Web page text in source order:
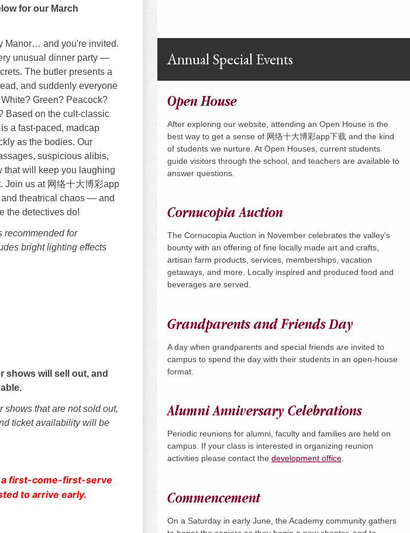
for our March
Manor… and you're invited.
unusual dinner party —
The butler presents a
and suddenly everyone
Green? Peacock?
Based on the cult-classic
is a fast-paced, madcap
as the bodies. Our
suspicious alibis,
that will keep you laughing
Join us at 网络十大博彩app
and theatrical chaos — and
the detectives do!
recommended for
bright lighting effects
shows will sell out, and
shows that are not sold out,
ticket availability will be
a first-come-first-serve
to arrive early.
Annual Special Events
Open House
After exploring our website, attending an Open House is the
best way to get a sense of 网络十大博彩app下载 and the kind
of students we nurture. At Open Houses, current students
guide visitors through the school, and teachers are available to
answer questions.
Cornucopia Auction
The Cornucopia Auction in November celebrates the valley's
bounty with an offering of fine locally made art and crafts,
artisan farm products, services, memberships, vacation
getaways, and more. Locally inspired and produced food and
beverages are served.
Grandparents and Friends Day
A day when grandparents and special friends are invited to
campus to spend the day with their students in an open-house
format.
Alumni Anniversary Celebrations
Periodic reunions for alumni, faculty and families are held on
campus. If your class is interested in organizing reunion
activities please contact the development office.
Commencement
On a Saturdayin early June, the Academy community gathers